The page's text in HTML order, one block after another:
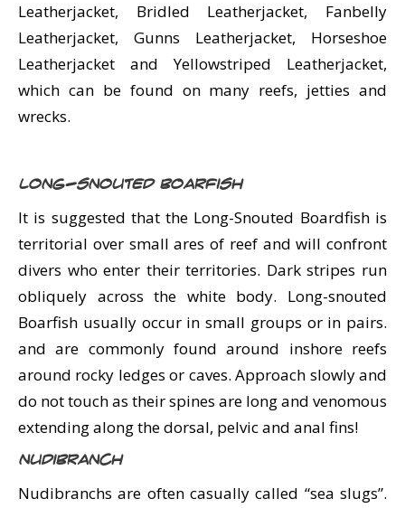
Leatherjacket, Bridled Leatherjacket, Fanbelly
Leatherjacket, Gunns Leatherjacket, Horseshoe
Leatherjacket and Yellowstriped Leatherjacket,
which can be found on many reefs, jetties and
wrecks.
Long-snouted Boarfish
It is suggested that the Long-Snouted Boardfish is
territorial over small ares of reef and will confront
divers who enter their territories. Dark stripes run
obliquely across the white body. Long-snouted
Boarfish usually occur in small groups or in pairs.
and are commonly found around inshore reefs
around rocky ledges or caves. Approach slowly and
do not touch as their spines are long and venomous
extending along the dorsal, pelvic and anal fins!
Nudibranch
Nudibranchs are often casually called “sea slugs”.